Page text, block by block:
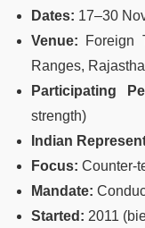
Dates: 17–30
Venue: Foreign
Ranges,
Participating
strength)
Indian
Focus:
Mandate:
Started: 2011